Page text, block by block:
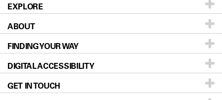
EXPLORE
Patients & Family
Prevention & Screening
Donors & Volunteers
For Physicians
ABOUT
About UT MD Anderson
Careers
Blog
FINDING YOUR WAY
Our Doctors
Locations
DIGITAL ACCESSIBILITY
Accessibility Policy
GET IN TOUCH